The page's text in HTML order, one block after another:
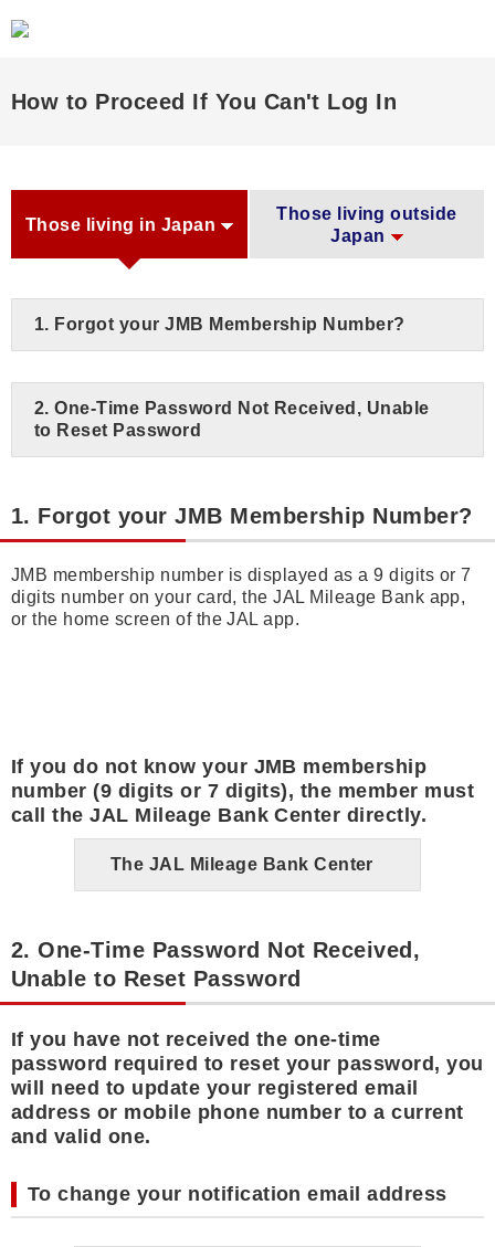
How to Proceed If You Can't Log In
Those living in Japan
Those living outside
Japan
1. Forgot your JMB Membership Number?
2. One-Time Password Not Received, Unable
to Reset Password
1. Forgot your JMB Membership Number?
JMB membership number is displayed as a 9 digits or 7
digits number on your card, the JAL Mileage Bank app,
or the home screen of the JAL app.
If you do not know your JMB membership
number (9 digits or 7 digits), the member must
call the JAL Mileage Bank Center directly.
The JAL Mileage Bank Center
2. One-Time Password Not Received,
Unable to Reset Password
If you have not received the one-time
password required to reset your password, you
will need to update your registered email
address or mobile phone number to a current
and valid one.
To change your notification email address